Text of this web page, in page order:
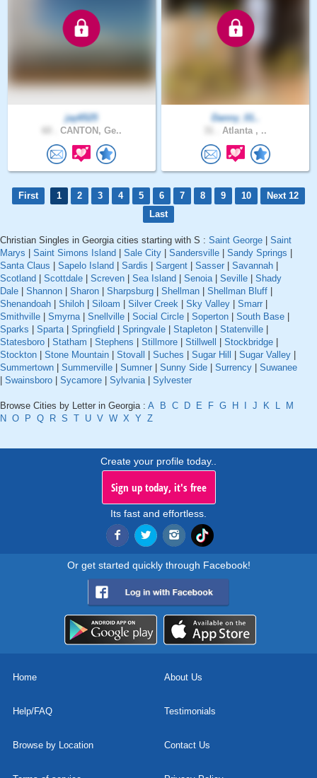
jay6525
CANTON, Ge..
Danny_01..
Atlanta , ..
First 1 2 3 4 5 6 7 8 9 10
Next 12
Last
Christian Singles in Georgia cities starting with S : Saint George
Saint
Marys
Saint Simons Island Sale City Sandersville Sandy Springs
Santa Claus
Sapelo Island Sardis Sargent Sasser Savannah
Scotland
Scottdale Screven Sea Island Senoia| Seville
Shady
Dale
Shannon Sharon Sharpsburg Shellman Shellman Bluff
Shenandoah
Shiloh Siloam Silver Creek Sky Valley Smarr
Smithville
Smyrna| Snellville Social Circle Soperton South Base
Sparks
Sparta| Springfield Springvale Stapleton Statenville
Statesboro
Statham Stephens Stillmore Stillwell Stockbridge
Stockton
Stone Mountain Stovall Suches Sugar Hill Sugar Valley
Summertown
Summerville Sumner Sunny Side Surrency
Suwanee
Swainsboro Sycamore Sylvania| Sylvester
Browse Cities by Letter in Georgia : A B C D E F G H J K L
M
N O P Q R S T U V W X Y Z
Create your profile today..
Sign up today, it's free
Its fast and effortless.
Or get started quickly through Facebook!
Home About Us
Help/FAQ Testimonials
Browse by Location Contact Us